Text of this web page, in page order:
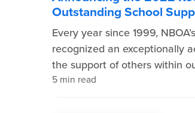
Outstanding School
Every year since 1999,
recognized an exceptionally
the support of others within
5 min read